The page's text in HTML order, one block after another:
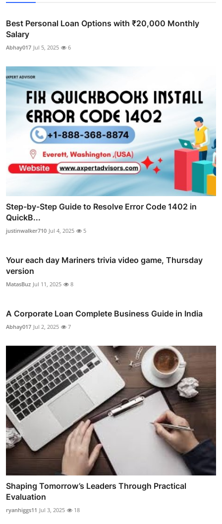
Best Personal Loan Options with ₹20,000 Monthly
Salary
Abhay017 Jul 5, 2025 6
Step-by-Step Guide to Resolve Error Code 1402 in
QuickB...
justinwalker710 Jul 4, 2025 5
Your each day Mariners trivia video game, Thursday
version
MatasBuz Jul 11, 2025 8
A Corporate Loan Complete Business Guide in India
Abhay017 Jul 2, 2025 7
Shaping Tomorrow’s Leaders Through Practical
Evaluation
ryanhiggs11 Jul 3, 2025 18